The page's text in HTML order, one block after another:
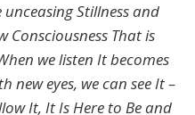
Stillness and
Consciousness That is
we listen It becomes
new eyes, we can see It –
It, It Is Here to Be and